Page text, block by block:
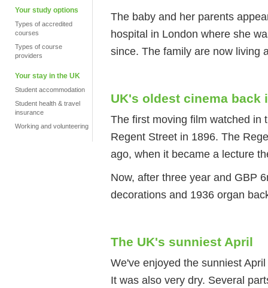
Your study options
Types of accredited
courses
Types of course
providers
Your stay in the UK
Student accommodation
Student health & travel
insurance
Working and volunteering
The baby and her parents
hospital in London where she
since. The family are now living
UK's oldest cinema back
The first moving film watched in
Regent Street in 1896. The
ago, when it became a lecture
Now, after three year and GBP
decorations and 1936 organ
The UK's sunniest April
We've enjoyed the sunniest
It was also very dry. Several